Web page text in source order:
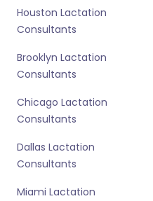
Houston Lactation
Consultants
Brooklyn Lactation
Consultants
Chicago Lactation
Consultants
Dallas Lactation
Consultants
Miami Lactation